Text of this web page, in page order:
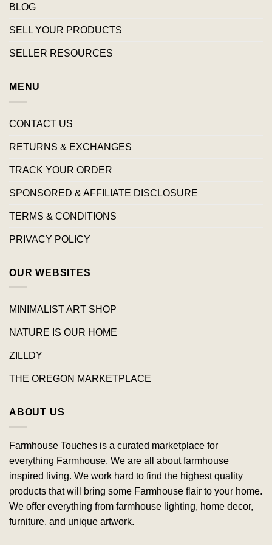
BLOG
SELL YOUR PRODUCTS
SELLER RESOURCES
MENU
CONTACT US
RETURNS & EXCHANGES
TRACK YOUR ORDER
SPONSORED & AFFILIATE DISCLOSURE
TERMS & CONDITIONS
PRIVACY POLICY
OUR WEBSITES
MINIMALIST ART SHOP
NATURE IS OUR HOME
ZILLDY
THE OREGON MARKETPLACE
ABOUT US
Farmhouse Touches is a curated marketplace for
everything Farmhouse. We are all about farmhouse
inspired living. We work hard to find the highest quality
products that will bring some Farmhouse flair to your home.
We offer everything from farmhouse lighting, home decor,
furniture, and unique artwork.